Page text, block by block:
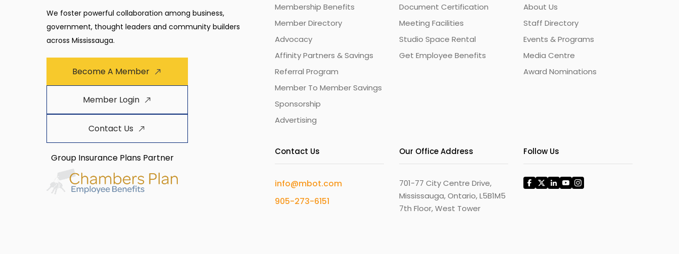
We foster powerful collaboration among business,
government, thought leaders and community builders
across Mississauga.
Become A Member
Member Login
Contact Us
Group Insurance Plans Partner
Membership Benefits
Member Directory
Advocacy
Affinity Partners & Savings
Referral Program
Member To Member Savings
Sponsorship
Advertising
Document Certification
Meeting Facilities
Studio Space Rental
Get Employee Benefits
About Us
Staff Directory
Events & Programs
Media Centre
Award Nominations
Contact Us
info@mbot.com
905-273-6151
Our Office Address
701-77 City Centre Drive,
Mississauga, Ontario, L5B1M5
7th Floor, West Tower
Follow Us